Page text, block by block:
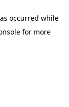
occurred while
for more